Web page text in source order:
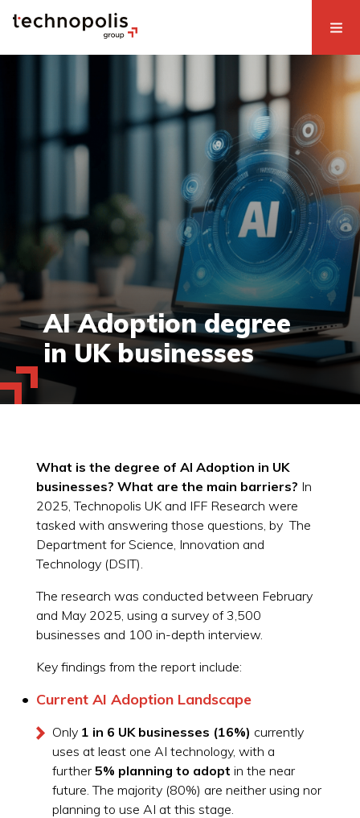
AI Adoption degree
in UK businesses
What is the degree of AI Adoption in UK
businesses? What are the main barriers? In
2025, Technopolis UK and IFF Research were
tasked with answering those questions, by The
Department for Science, Innovation and
Technology (DSIT).
The research was conducted between February
and May 2025, using a survey of 3,500
businesses and 100 in-depth interview.
Key findings from the report include:
Current AI Adoption Landscape
Only 1 in 6 UK businesses (16%) currently
uses at least one AI technology, with a
further 5% planning to adopt in the near
future. The majority (80%) are neither using nor
planning to use AI at this stage.